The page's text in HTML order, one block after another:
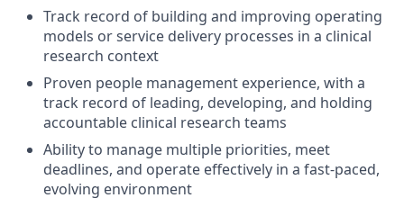
Track record of building and improving operating
models or service delivery processes in a clinical
research context
Proven people management experience, with a
track record of leading, developing, and holding
accountable clinical research teams
Ability to manage multiple priorities, meet
deadlines, and operate effectively in a fast-paced,
evolving environment